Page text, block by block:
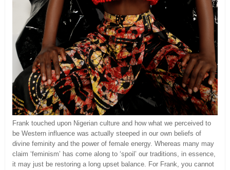
Frank touched upon Nigerian culture and how what we perceived to
be Western influence was actually steeped in our own beliefs of
divine feminity and the power of female energy. Whereas many may
claim ‘feminism’ has come along to ‘spoil’ our traditions, in essence,
it may just be restoring a long upset balance. For Frank, you cannot